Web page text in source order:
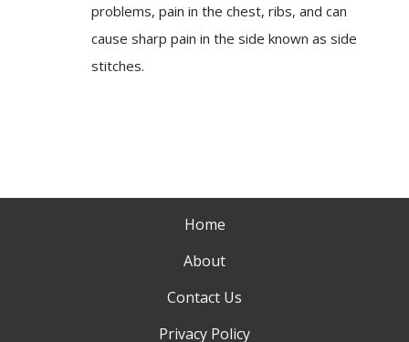
problems, pain in the chest, ribs, and can
cause sharp pain in the side known as side
stitches.
Home
About
Contact Us
Privacy Policy